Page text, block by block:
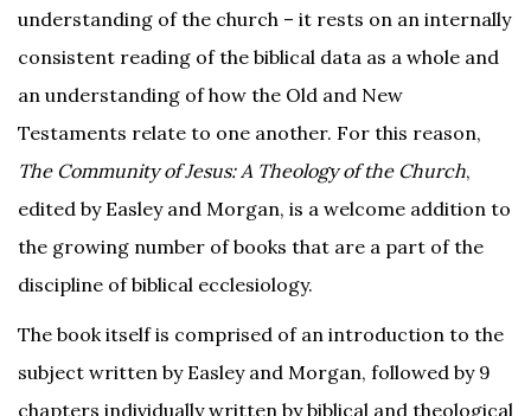
understanding of the church – it rests on an internally
consistent reading of the biblical data as a whole and
an understanding of how the Old and New
Testaments relate to one another. For this reason,
The Community of Jesus: A Theology of the Church,
edited by Easley and Morgan, is a welcome addition to
the growing number of books that are a part of the
discipline of biblical ecclesiology.
The book itself is comprised of an introduction to the
subject written by Easley and Morgan, followed by 9
chapters individually written by biblical and theological